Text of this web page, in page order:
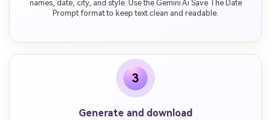
names, date, city, and style. Use the Gemini Ai Save The Date
Prompt format to keep text clean and readable.
3
Generate and download